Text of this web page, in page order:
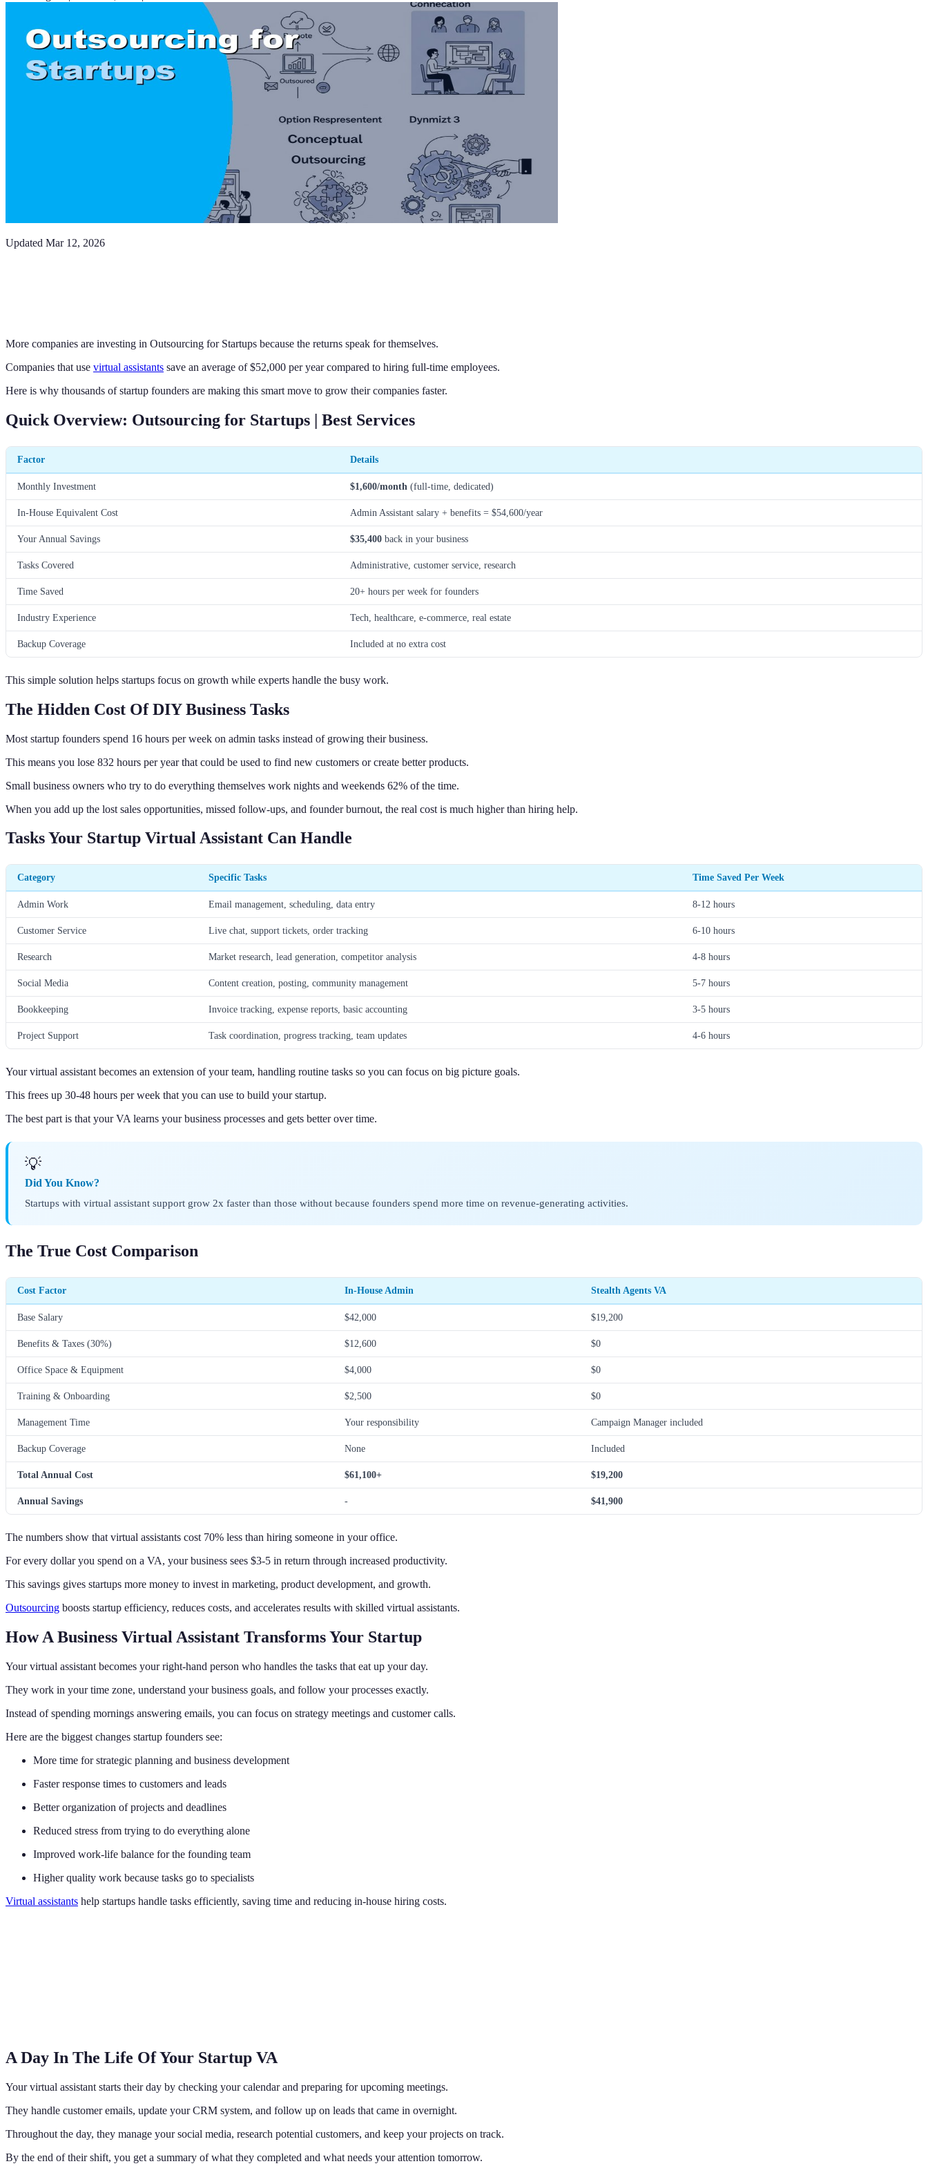
Updated Mar 12, 2026
More companies are investing in Outsourcing for Startups because the returns speak for themselves.
Companies that use virtual assistants save an average of $52,000 per year compared to hiring full-time employees.
Here is why thousands of startup founders are making this smart move to grow their companies faster.
Quick Overview: Outsourcing for Startups | Best Services
Factor Details
Monthly Investment $1,600/month (full-time, dedicated)
In-House Equivalent Cost Admin Assistant salary + benefits = $54,600/year
Your Annual Savings $35,400 back in your business
Tasks Covered Administrative, customer service, research
Time Saved 20+ hours per week for founders
Industry Experience Tech, healthcare, e-commerce, real estate
Backup Coverage Included at no extra cost
This simple solution helps startups focus on growth while experts handle the busy work.
The Hidden Cost Of DIY Business Tasks
Most startup founders spend 16 hours per week on admin tasks instead of growing their business.
This means you lose 832 hours per year that could be used to find new customers or create better products.
Small business owners who try to do everything themselves work nights and weekends 62% of the time.
When you add up the lost sales opportunities, missed follow-ups, and founder burnout, the real cost is much higher than hiring help.
Tasks Your Startup Virtual Assistant Can Handle
Category Specific Tasks Time Saved Per Week
Admin Work Email management, scheduling, data entry 8-12 hours
Customer Service Live chat, support tickets, order tracking 6-10 hours
Research Market research, lead generation, competitor analysis 4-8 hours
Social Media Content creation, posting, community management 5-7 hours
Bookkeeping Invoice tracking, expense reports, basic accounting 3-5 hours
Project Support Task coordination, progress tracking, team updates 4-6 hours
Your virtual assistant becomes an extension of your team, handling routine tasks so you can focus on big picture goals.
This frees up 30-48 hours per week that you can use to build your startup.
The best part is that your VA learns your business processes and gets better over time.
💡
Did You Know?
Startups with virtual assistant support grow 2x faster than those without because founders spend more time on revenue-generating activities.
The True Cost Comparison
Cost Factor In-House Admin Stealth Agents VA
Base Salary $42,000 $19,200
Benefits & Taxes (30%) $12,600 $0
Office Space & Equipment $4,000 $0
Training & Onboarding $2,500 $0
Management Time Your responsibility Campaign Manager included
Backup Coverage None Included
Total Annual Cost $61,100+ $19,200
Annual Savings - $41,900
The numbers show that virtual assistants cost 70% less than hiring someone in your office.
For every dollar you spend on a VA, your business sees $3-5 in return through increased productivity.
This savings gives startups more money to invest in marketing, product development, and growth.
Outsourcing boosts startup efficiency, reduces costs, and accelerates results with skilled virtual assistants.
How A Business Virtual Assistant Transforms Your Startup
Your virtual assistant becomes your right-hand person who handles the tasks that eat up your day.
They work in your time zone, understand your business goals, and follow your processes exactly.
Instead of spending mornings answering emails, you can focus on strategy meetings and customer calls.
Here are the biggest changes startup founders see:
More time for strategic planning and business development
Faster response times to customers and leads
Better organization of projects and deadlines
Reduced stress from trying to do everything alone
Improved work-life balance for the founding team
Higher quality work because tasks go to specialists
Virtual assistants help startups handle tasks efficiently, saving time and reducing in-house hiring costs.
A Day In The Life Of Your Startup VA
Your virtual assistant starts their day by checking your calendar and preparing for upcoming meetings.
They handle customer emails, update your CRM system, and follow up on leads that came in overnight.
Throughout the day, they manage your social media, research potential customers, and keep your projects on track.
By the end of their shift, you get a summary of what they completed and what needs your attention tomorrow.